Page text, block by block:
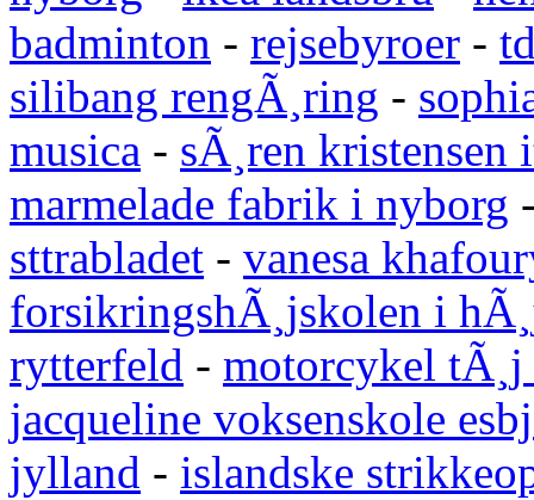
badminton - rejsebyroer -
silibang rengÃ¸ring -
musica - sÃ¸ren
marmelade fabrik i nyborg
sttrabladet - vanesa
forsikringshÃ¸jskolen i
rytterfeld - motorcykel tÃ¸j
jacqueline voksenskole
jylland - islandske